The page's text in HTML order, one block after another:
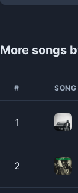
More songs
#
1
2